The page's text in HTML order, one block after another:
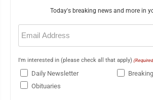
Today's breaking news and more in
Email
(Required)
I'm interested in (please check all that apply)
Daily Newsletter
Obituaries